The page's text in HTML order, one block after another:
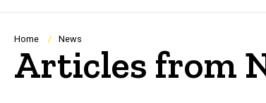
Main
Navigation
Breadcrumb
Home News
Articles from